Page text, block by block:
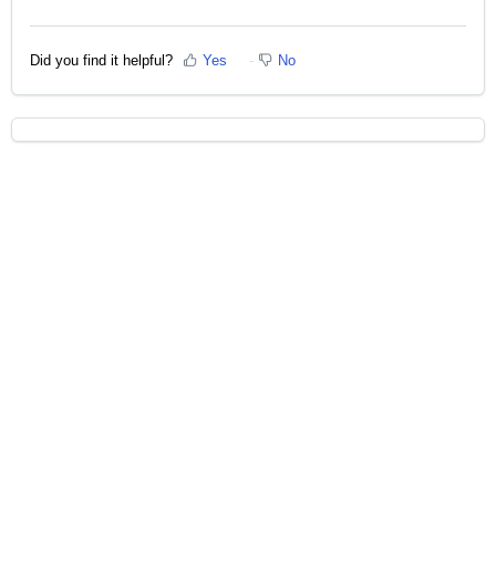
Did you find it helpful? Yes No